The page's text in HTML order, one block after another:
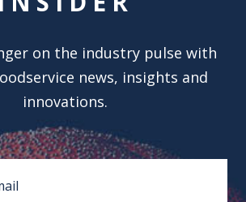
on the industry pulse with
news, insights and
innovations.